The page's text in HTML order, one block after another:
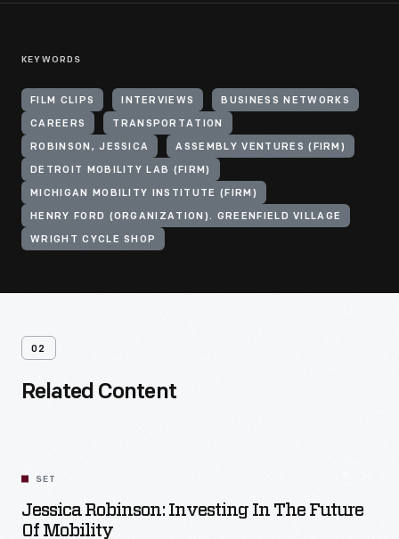
KEYWORDS
FILM CLIPS INTERVIEWS BUSINESS NETWORKS
CAREERS TRANSPORTATION
ROBINSON, JESSICA ASSEMBLY VENTURES (FIRM)
DETROIT MOBILITY LAB (FIRM)
MICHIGAN MOBILITY INSTITUTE (FIRM)
HENRY FORD (ORGANIZATION). GREENFIELD VILLAGE
WRIGHT CYCLE SHOP
02
Related Content
SET
Jessica Robinson: Investing In The Future
Of Mobility